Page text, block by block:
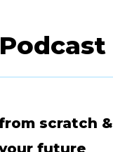
Podcast
scratch &
future